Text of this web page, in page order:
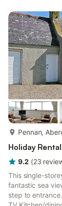
wood burner
freezer. Lawned
Pennan,
Holiday
9.2 (23
This single-
fantastic sea
step to entrance. All on